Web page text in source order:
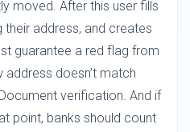
moved. After this user fills
their address, and creates
guarantee a red flag from
address doesn’t match
verification. And if
point, banks should count